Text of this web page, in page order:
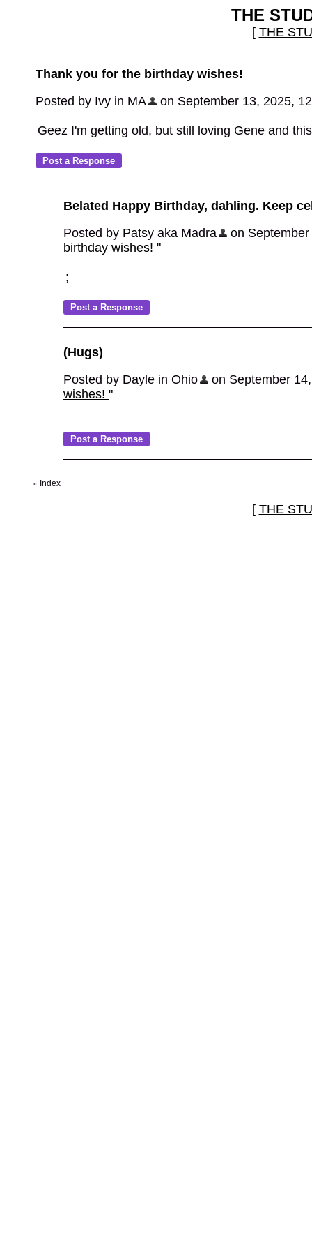
THE
[ THE
Thank you for the birthday wishes!
Posted by Ivy in MA
on September 13, 2025,
Geez I'm getting old, but still loving Gene and
Belated Happy Birthday, dahling. Keep
Posted by Patsy aka Madra
on
birthday wishes! "
;
(Hugs)
Posted by Dayle in Ohio
on September
wishes! "
« Index
[ THE